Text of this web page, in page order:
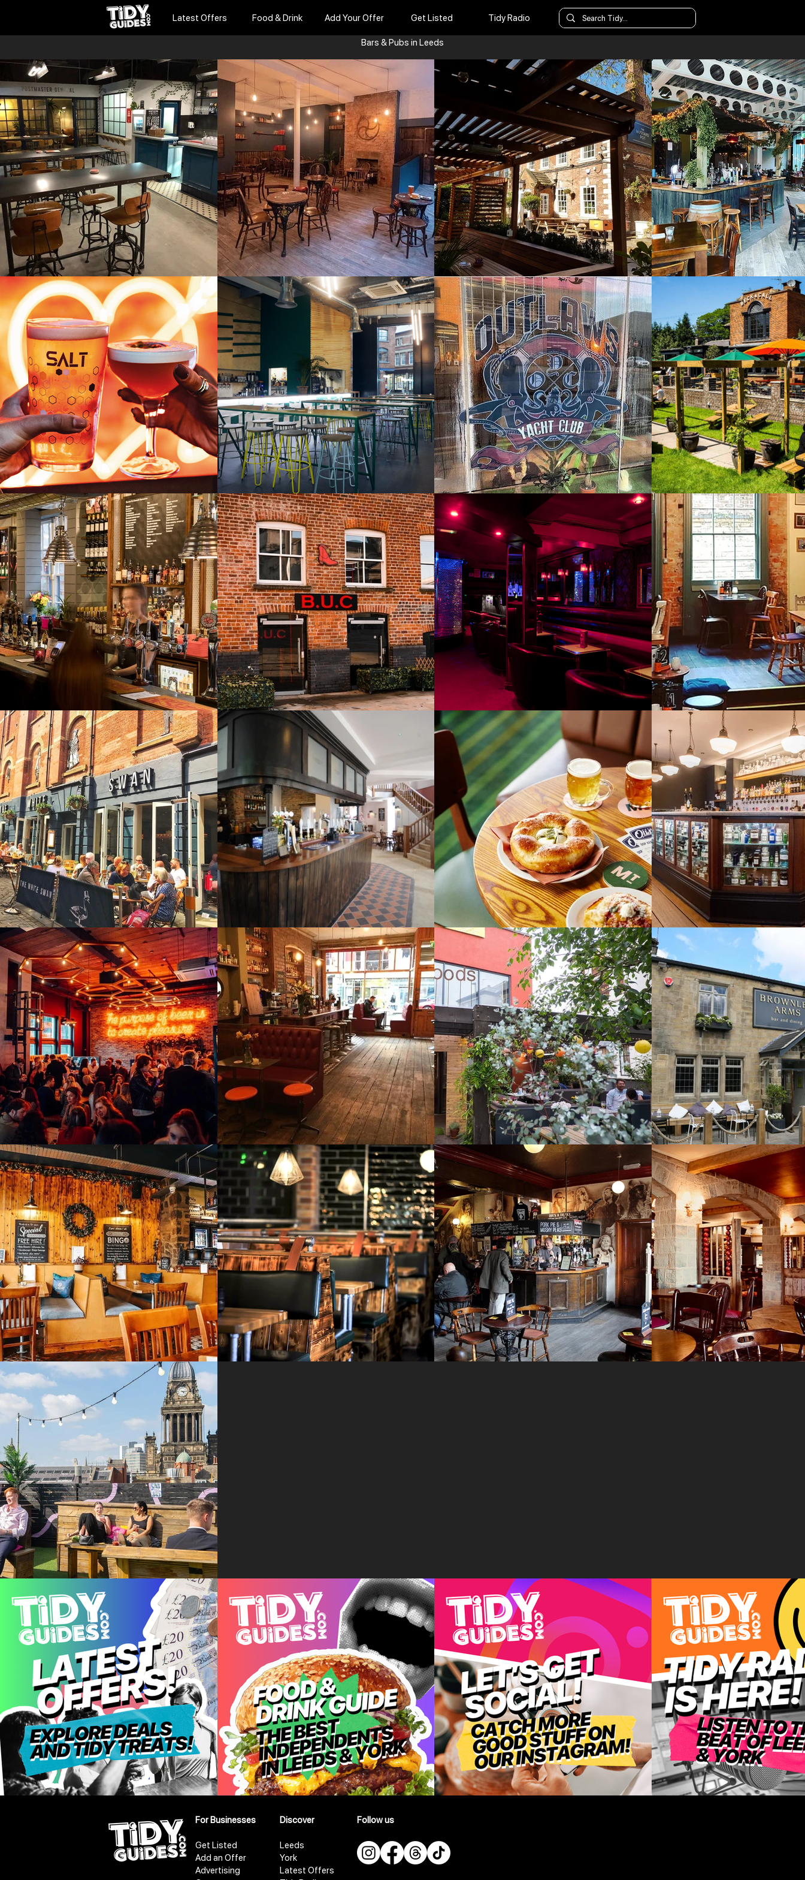
Latest Offers Food & Drink Add Your Offer Get Listed Tidy Radio
Bars & Pubs in Leeds
Discover
Leeds
York
Latest Offers
Follow us
For Businesses
Get Listed
Add an Offer
Advertising